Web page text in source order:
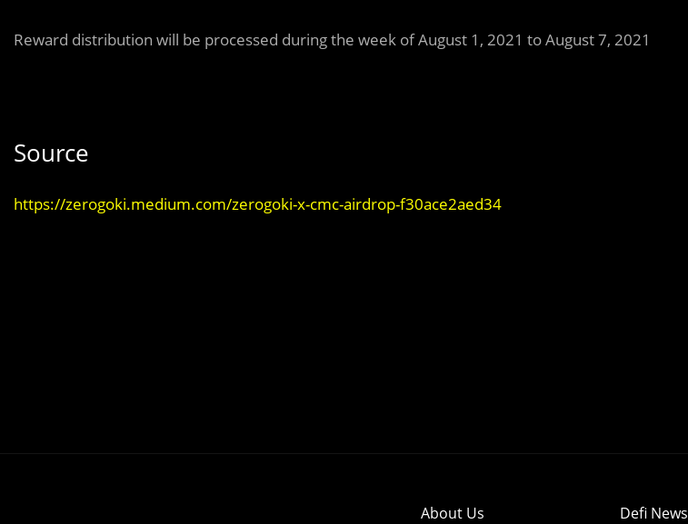
Reward distribution will be processed during the week of August 1, 2021 to August 7, 2021
Source
https://zerogoki.medium.com/zerogoki-x-cmc-airdrop-f30ace2aed34
About Us Defi News